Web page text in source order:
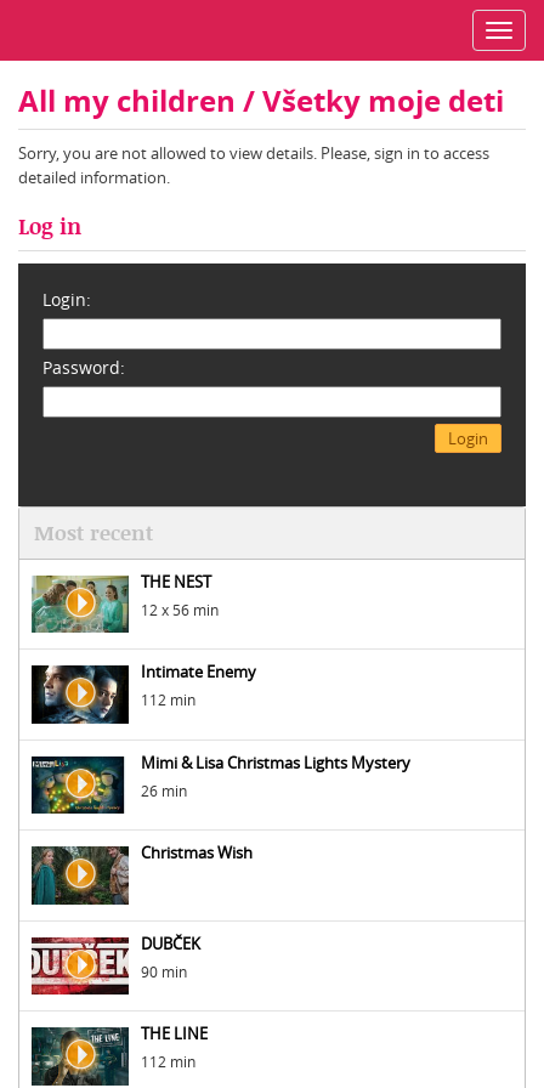
All my children / Všetky moje deti
Sorry, you are not allowed to view details. Please, sign in to access
detailed information.
Log in
Login:
Password:
Most recent
THE NEST
12 x 56 min
Intimate Enemy
112 min
Mimi & Lisa Christmas Lights Mystery
26 min
Christmas Wish
DUBČEK
90 min
THE LINE
112 min